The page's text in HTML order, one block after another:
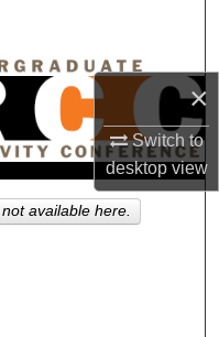
×
Switch to
desktopview
available here.